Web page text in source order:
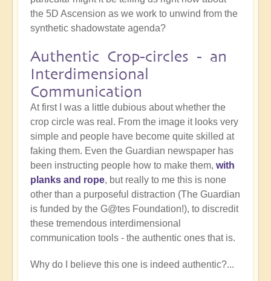
the 5D Ascension as we work to unwind from the
synthetic shadowstate agenda?
Authentic Crop-circles - an
Interdimensional
Communication
At first I was a little dubious about whether the
crop circle was real. From the image it looks very
simple and people have become quite skilled at
faking them. Even the Guardian newspaper has
been instructing people how to make them, with
planks and rope, but really to me this is none
other than a purposeful distraction (The Guardian
is funded by the G@tes Foundation!), to discredit
these tremendous interdimensional
communication tools - the authentic ones that is.
Why do I believe this one is indeed authentic?...